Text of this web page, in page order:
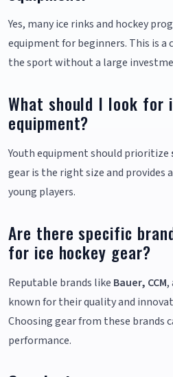
Yes, many ice rinks and hockey
equipment for beginners. This is
the sport without a large
What should I look for
equipment?
Youth equipment should prioritize
gear is the right size and provides
young players.
Are there specific
for ice hockey gear?
Reputable brands like Bauer, CCM,
known for their quality and
Choosing gear from these brands
performance.